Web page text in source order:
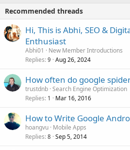
Recommended threads
Hi, This is Abhi, SEO &
Enthusiast
Abhi01
New Member Introductions
Replies 9 Aug 26, 2024
How often do google
trustdnb Search Engine Optimization
Replies 1 Mar 16, 2016
How to Write Google
hoangvu Mobile Apps
Replies 8 Sep 5, 2014